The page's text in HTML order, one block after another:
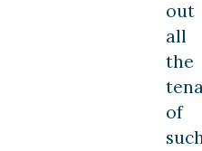
out
all
the
of